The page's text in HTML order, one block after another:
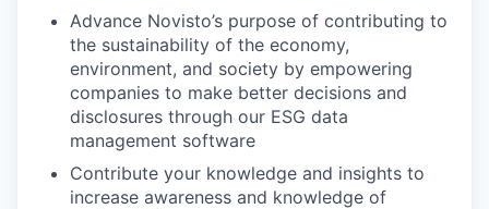
Advance Novisto’s purpose of contributing to
the sustainability of the economy,
environment, and society by empowering
companies to make better decisions and
disclosures through our ESG data
management software
Contribute your knowledge and insights to
increase awareness and knowledge of